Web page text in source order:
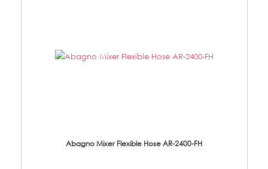
Abagno Mixer Flexible Hose AR-2400-FH